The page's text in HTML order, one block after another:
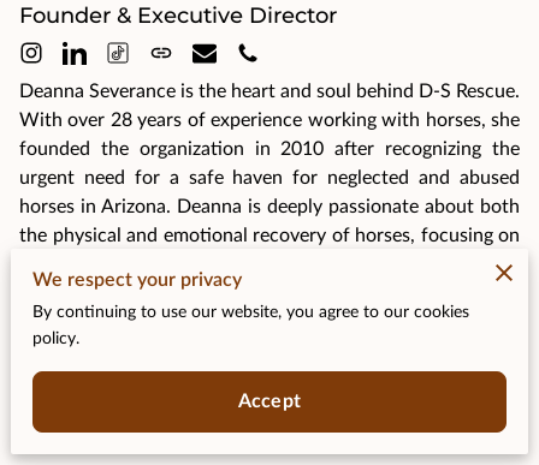
Founder & Executive Director
Deanna Severance is the heart and soul behind D-S Rescue.
With over 28 years of experience working with horses, she
founded the organization in 2010 after recognizing the
urgent need for a safe haven for neglected and abused
horses in Arizona. Deanna is deeply passionate about both
the physical and emotional recovery of horses, focusing on
rehabilitation programs that address their unique needs.
Her dedication extends beyond rescue efforts, as she
works tirelessly to educate the public on proper equine
care. Under her leadership, D-S Rescue has grown into a
vital resource for horses in need, helping them find loving,
We respect your privacy
By continuing to use our website, you agree to our cookies
policy.
Accept